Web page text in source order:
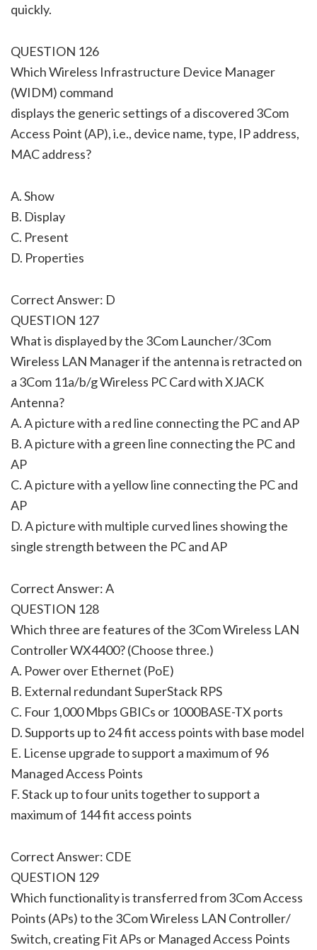
quickly.
QUESTION 126
Which Wireless Infrastructure Device Manager
(WIDM) command
displays the generic settings of a discovered 3Com
Access Point (AP), i.e., device name, type, IP address,
MAC address?
A. Show
B. Display
C. Present
D. Properties
Correct Answer: D
QUESTION 127
What is displayed by the 3Com Launcher/3Com
Wireless LAN Manager if the antenna is retracted on
a 3Com 11a/b/g Wireless PC Card with XJACK
Antenna?
A. A picture with a red line connecting the PC and AP
B. A picture with a green line connecting the PC and
AP
C. A picture with a yellow line connecting the PC and
AP
D. A picture with multiple curved lines showing the
single strength between the PC and AP
Correct Answer: A
QUESTION 128
Which three are features of the 3Com Wireless LAN
Controller WX4400? (Choose three.)
A. Power over Ethernet (PoE)
B. External redundant SuperStack RPS
C. Four 1,000 Mbps GBICs or 1000BASE-TX ports
D. Supports up to 24 fit access points with base model
E. License upgrade to support a maximum of 96
Managed Access Points
F. Stack up to four units together to support a
maximum of 144 fit access points
Correct Answer: CDE
QUESTION 129
Which functionality is transferred from 3Com Access
Points (APs) to the 3Com Wireless LAN Controller/
Switch, creating Fit APs or Managed Access Points